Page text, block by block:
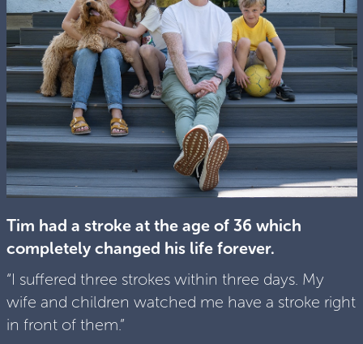
Tim had a stroke at the age of 36 which
completely changed his life forever.
“I suffered three strokes within three days. My
wife and children watched me have a stroke right
in front of them.”